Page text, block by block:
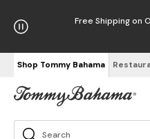
Free Shipping on
Shop Tommy Bahama